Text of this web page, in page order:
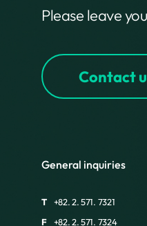
Please leave
Contact
General inquiries
T
+82. 2. 571. 7321
F
+82. 2. 571. 7324